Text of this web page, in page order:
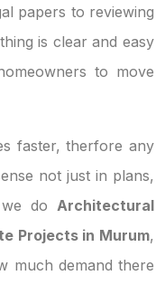
papers to reviewing
is clear and easy
to move
faster, therfore any
not just in plans,
do Architectural
Projects in Murum,
much demand there